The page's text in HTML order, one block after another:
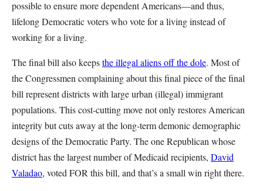
possible to ensure more dependent Americans—and thus,
lifelong Democratic voters who vote for a living instead of
working for a living.
The final bill also keepsthe illegal aliens off the dole. Most of
the Congressmen complaining about this final piece of the final
bill represent districts with large urban (illegal) immigrant
populations. This cost-cutting move not only restores American
integrity but cuts away at the long-term demonic demographic
designs of the Democratic Party. The one Republican whose
district has the largest number of Medicaid recipients, David
Valadao, voted FOR this bill, and that’s a small win right there.